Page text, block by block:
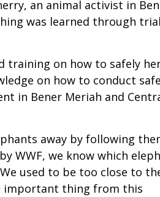
an animal activist in
was learned through trial
training on how to safely
on how to conduct
in Bener Meriah and
away by following
WWF, we know which
used to be too close to
important thing from this